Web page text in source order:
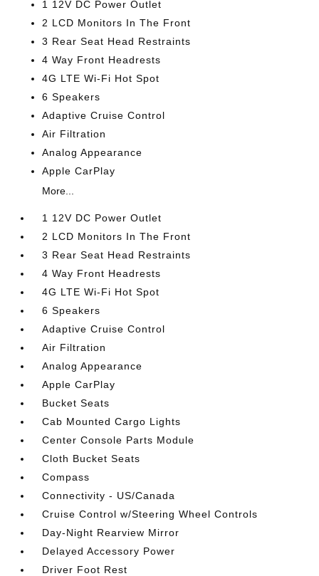
1 12V DC Power Outlet
2 LCD Monitors In The Front
3 Rear Seat Head Restraints
4 Way Front Headrests
4G LTE Wi-Fi Hot Spot
6 Speakers
Adaptive Cruise Control
Air Filtration
Analog Appearance
Apple CarPlay
More...
1 12V DC Power Outlet
2 LCD Monitors In The Front
3 Rear Seat Head Restraints
4 Way Front Headrests
4G LTE Wi-Fi Hot Spot
6 Speakers
Adaptive Cruise Control
Air Filtration
Analog Appearance
Apple CarPlay
Bucket Seats
Cab Mounted Cargo Lights
Center Console Parts Module
Cloth Bucket Seats
Compass
Connectivity - US/Canada
Cruise Control w/Steering Wheel Controls
Day-Night Rearview Mirror
Delayed Accessory Power
Driver Foot Rest